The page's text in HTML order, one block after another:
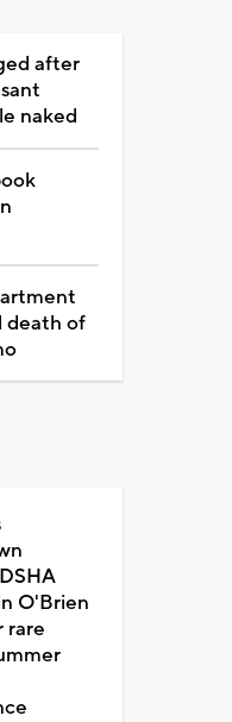
after
naked
death of
O'Brien
rare